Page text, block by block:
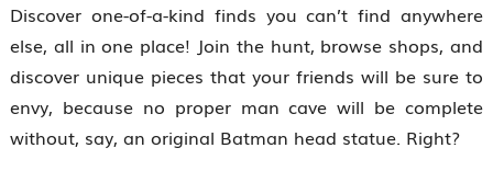
Discover one-of-a-kind finds you can’t find anywhere
else, all in one place! Join the hunt, browse shops, and
discover unique pieces that your friends will be sure to
envy, because no proper man cave will be complete
without, say, an original Batman head statue. Right?